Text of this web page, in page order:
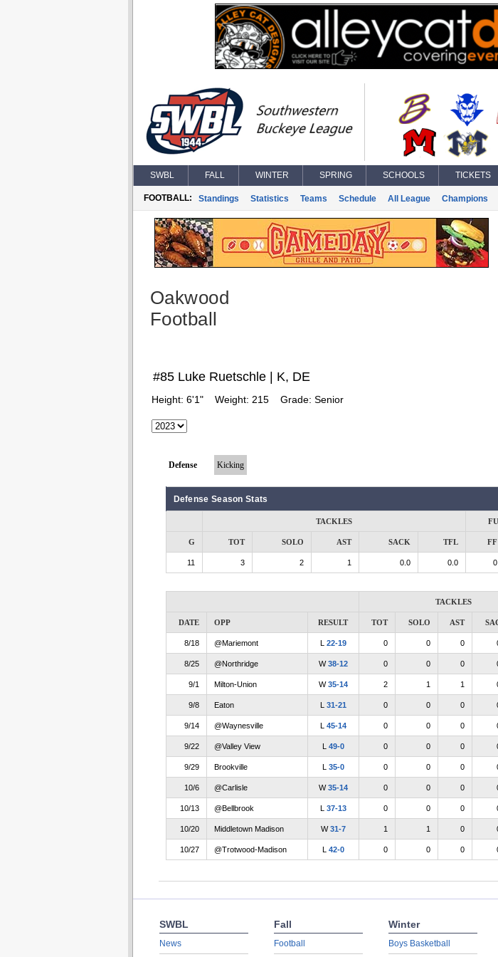
SWBL FALL WINTER SPRING SCHOOLS TICKETS
FOOTBALL: Standings Statistics Teams Schedule All League Champions
Oakwood
Football
#85 Luke Ruetschle | K, DE
Height: 6'1" Weight: 215 Grade: Senior
Defense Kicking
Defense Season Stats
TACKLES
G TOT SOLO AST SACK TFL FF
11 3 2 1 0.0 0.0 0
TACKLES
DATE OPP RESULT TOT SOLO AST
8/18 @Mariemont L 22-19 0 0 0
8/25 @Northridge W38-12 0 0 0
9/1 Milton-Union W35-14 2 1 1
9/8 Eaton L 31-21 0 0 0
9/14 @Waynesville L 45-14 0 0 0
9/22 @Valley View L 49-0 0 0 0
9/29 Brookville L 35-0 0 0 0
10/6 @Carlisle W35-14 0 0 0
10/13 @Bellbrook L 37-13 0 0 0
10/20 Middletown Madison W31-7 1 1 0
10/27 @Trotwood-Madison L 42-0 0 0 0
SWBL
News
Fall
Football
Winter
Boys Basketball